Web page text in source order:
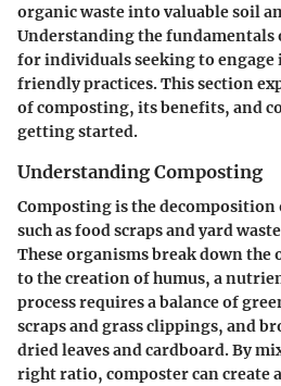
organic waste into valuable soil
Understanding the fundamentals
for individuals seeking to
friendly practices. This section
of composting, its benefits, and
getting started.
Understanding Composting
Composting is the
such as food scraps and yard
These organisms break down
to the creation of humus, a
process requires a balance of
scraps and grass clippings, and
dried leaves and cardboard. By
right ratio, composter can create